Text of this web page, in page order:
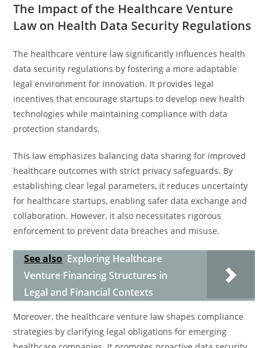
The Impact of the Healthcare Venture
Law on Health Data Security Regulations
The healthcare venture law significantly influences health
data security regulations by fostering a more adaptable
legal environment for innovation. It provides legal
incentives that encourage startups to develop new health
technologies while maintaining compliance with data
protection standards.
This law emphasizes balancing data sharing for improved
healthcare outcomes with strict privacy safeguards. By
establishing clear legal parameters, it reduces uncertainty
for healthcare startups, enabling safer data exchange and
collaboration. However, it also necessitates rigorous
enforcement to prevent data breaches and misuse.
See also Exploring Healthcare
Venture Financing Structures in
Legal and Financial Contexts
Moreover, the healthcare venture law shapes compliance
strategies by clarifying legal obligations for emerging